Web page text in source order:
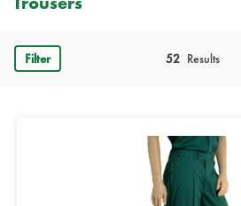
Filter Results
52